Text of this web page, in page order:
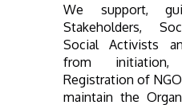
We support,
Stakeholders,
Social Activists
from
Registration of
maintain the